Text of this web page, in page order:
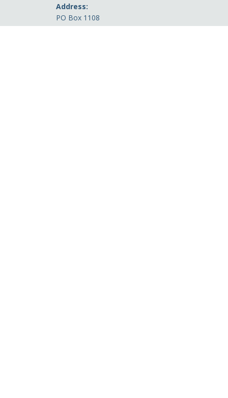
Address:
PO Box 1108
313 3rd St. Kamiah, ID 83536